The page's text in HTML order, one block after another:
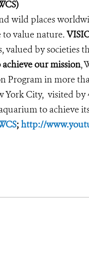
wild places
value nature.
valued by
achieve our mission,
Program in more
York City, visited
to achieve
;http://